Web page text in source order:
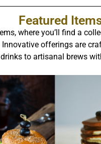
Featured
where you’ll find a
offerings are
to artisanal brews